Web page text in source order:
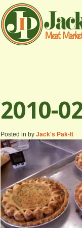
2010-
Posted in by Jack's Pak-It